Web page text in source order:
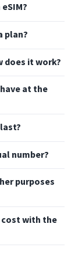
plan?
does it work?
at the
number?
purposes
cost with the